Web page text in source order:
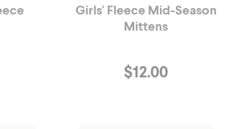
Girls' Fleece Mid-Season
Mittens
$12.00